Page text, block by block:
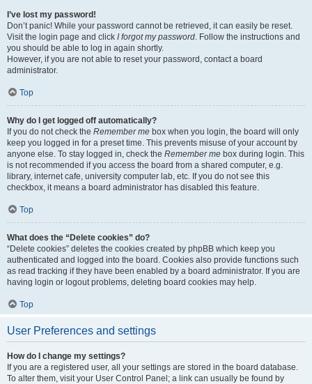
I’ve lost my password!
Don’t panic! While your password cannot be retrieved, it can easily be reset.
Visit the login page and click I forgot my password. Follow the instructions and
you should be able to log in again shortly.
However, if you are not able to reset your password, contact a board
administrator.
Top
Why do I get logged off automatically?
If you do not check the Remember me box when you login, the board will only
keep you logged in for a preset time. This prevents misuse of your account by
anyone else. To stay logged in, check the Remember me box during login. This
is not recommended if you access the board from a shared computer, e.g.
library, internet cafe, university computer lab, etc. If you do not see this
checkbox, it means a board administrator has disabled this feature.
Top
What does the “Delete cookies” do?
“Delete cookies” deletes the cookies created by phpBB which keep you
authenticated and logged into the board. Cookies also provide functions such
as read tracking if they have been enabled by a board administrator. If you are
having login or logout problems, deleting board cookies may help.
Top
User Preferences and settings
How do I change my settings?
If you are a registered user, all your settings are stored in the board database.
To alter them, visit your User Control Panel; a link can usually be found by